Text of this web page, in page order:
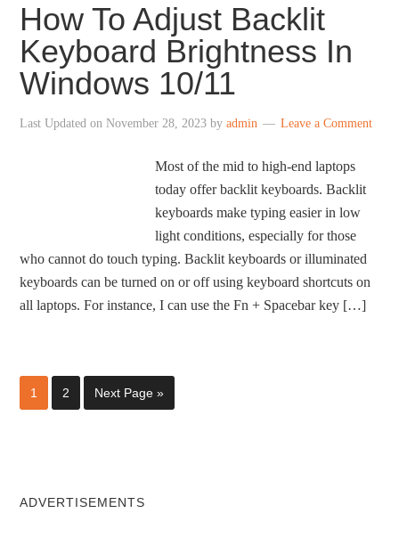
How To Adjust Backlit
Keyboard Brightness In
Windows 10/11
Last Updated onNovember 28, 2023 byadmin Leave a Comment
Most of the mid to high-end laptops
today offer backlit keyboards. Backlit
keyboards make typing easier in low
light conditions, especially for those
who cannot do touch typing. Backlit keyboards or illuminated
keyboards can be turned on or off using keyboard shortcuts on
all laptops. For instance, I can use the Fn + Spacebar key […]
1 2 Next Page »
ADVERTISEMENTS